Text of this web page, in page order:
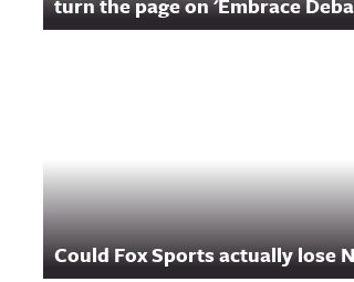
Could Fox Sports actually lose